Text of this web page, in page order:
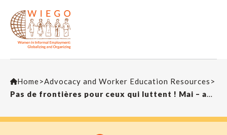
Home>Advocacy and Worker Education Resources >
Pas de frontières pour ceux qui luttent ! Mai – août 2016